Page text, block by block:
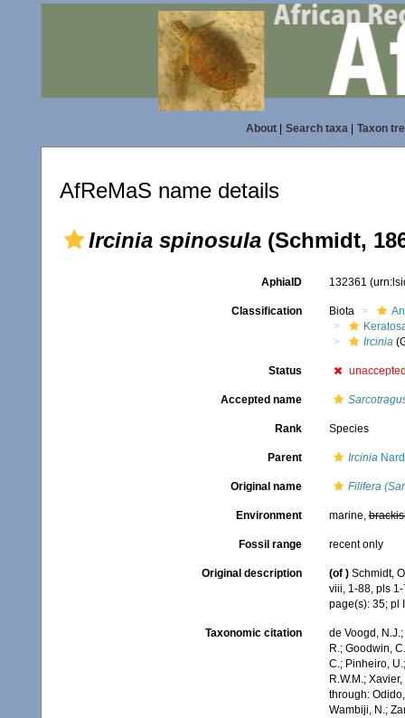
About| Search taxa| Taxon
AfReMaS name details
Ircinia spinosula (Schmidt,
AphiaID 132361
Classification Biota
Ircinia
Status
Accepted name
Rank Species
Parent Ircinia
Original name Filifera
Environment marine,
Fossil range recent only
Original description (of ) Schmidt,
viii, 1-88, pls 1-
page(s): 35; pl
Taxonomic citation
de Voogd,
R.; Goodwin,
C.; Pinheiro,
R.W.M.;
through:
Wambiji, N.;